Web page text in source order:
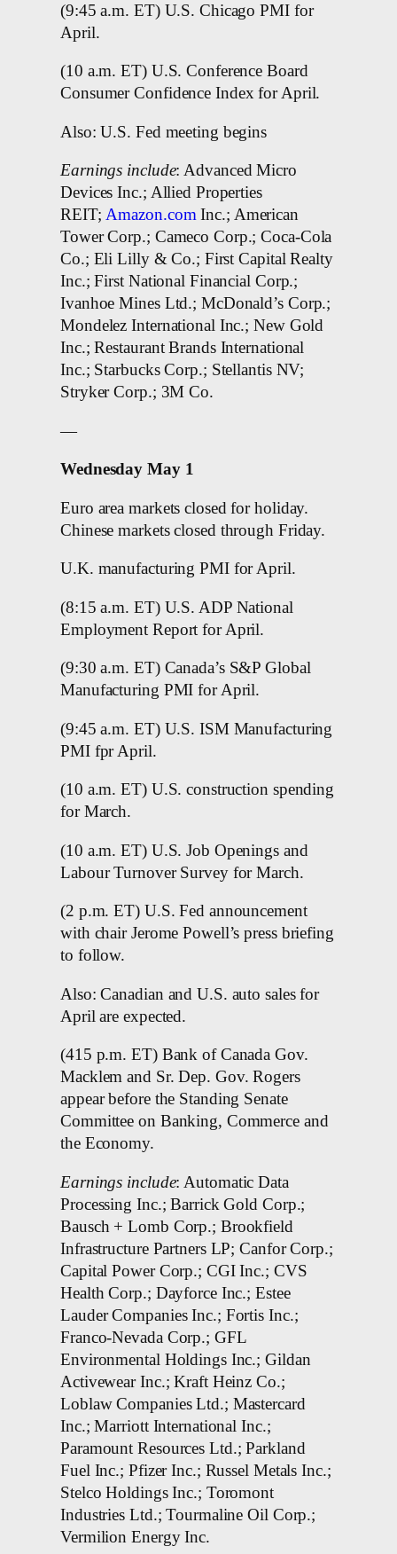
(9:45 a.m. ET) U.S. Chicago PMI for
April.
(10 a.m. ET) U.S. Conference Board
Consumer Confidence Index for April.
Also: U.S. Fed meeting begins
Earnings include: Advanced Micro
Devices Inc.; Allied Properties
REIT;Amazon.comInc.; American
Tower Corp.; Cameco Corp.; Coca-Cola
Co.; Eli Lilly & Co.; First Capital Realty
Inc.; First National Financial Corp.;
Ivanhoe Mines Ltd.; McDonald’s Corp.;
Mondelez International Inc.; New Gold
Inc.; Restaurant Brands International
Inc.; Starbucks Corp.; Stellantis NV;
Stryker Corp.; 3M Co.
—
Wednesday May 1
Euro area markets closed for holiday.
Chinese markets closed through Friday.
U.K. manufacturing PMI for April.
(8:15 a.m. ET) U.S. ADP National
Employment Report for April.
(9:30 a.m. ET) Canada’s S&P Global
Manufacturing PMI for April.
(9:45 a.m. ET) U.S. ISM Manufacturing
PMI fpr April.
(10 a.m. ET) U.S. construction spending
for March.
(10 a.m. ET) U.S. Job Openings and
Labour Turnover Survey for March.
(2 p.m. ET) U.S. Fed announcement
with chair Jerome Powell’s press briefing
to follow.
Also: Canadian and U.S. auto sales for
April are expected.
(415 p.m. ET) Bank of Canada Gov.
Macklem and Sr. Dep. Gov. Rogers
appear before the Standing Senate
Committee on Banking, Commerce and
the Economy.
Earnings include: Automatic Data
Processing Inc.; Barrick Gold Corp.;
Bausch + Lomb Corp.; Brookfield
Infrastructure Partners LP; Canfor Corp.;
Capital Power Corp.; CGI Inc.; CVS
Health Corp.; Dayforce Inc.; Estee
Lauder Companies Inc.; Fortis Inc.;
Franco-Nevada Corp.; GFL
Environmental Holdings Inc.; Gildan
Activewear Inc.; Kraft Heinz Co.;
Loblaw Companies Ltd.; Mastercard
Inc.; Marriott International Inc.;
Paramount Resources Ltd.; Parkland
Fuel Inc.; Pfizer Inc.; Russel Metals Inc.;
Stelco Holdings Inc.; Toromont
Industries Ltd.; Tourmaline Oil Corp.;
Vermilion Energy Inc.